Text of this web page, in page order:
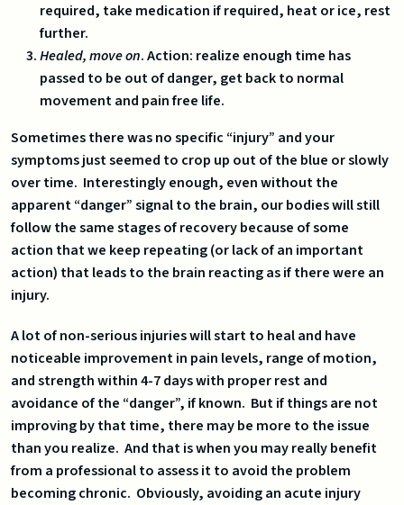
required, take medication if required, heat or ice, rest
further.
Healed, move on. Action: realize enough time has
passed to be out of danger, get back to normal
movement and pain free life.
Sometimes there was no specific “injury” and your
symptoms just seemed to crop up out of the blue or slowly
over time. Interestingly enough, even without the
apparent “danger” signal to the brain, our bodies will still
follow the same stages of recovery because of some
action that we keep repeating (or lack of an important
action) that leads to the brain reacting as if there were an
injury.
A lot of non-serious injuries will start to heal and have
noticeable improvement in pain levels, range of motion,
and strength within 4-7 days with proper rest and
avoidance of the “danger”, if known. But if things are not
improving by that time, there may be more to the issue
than you realize. And that is when you may really benefit
from a professional to assess it to avoid the problem
becoming chronic. Obviously, avoiding an acute injury